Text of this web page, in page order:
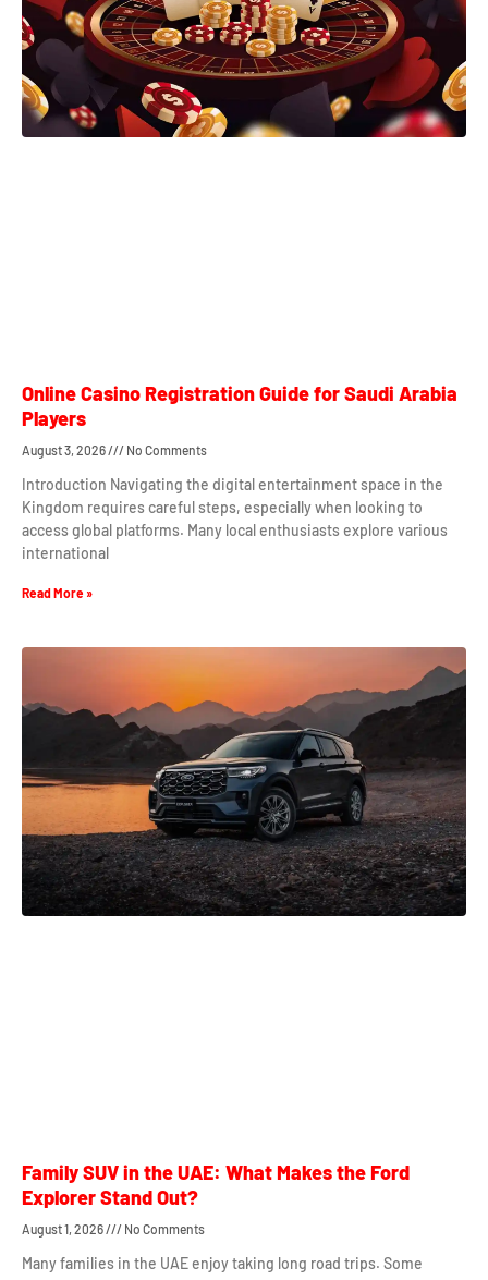
Online Casino Registration Guide for Saudi Arabia
Players
August 3, 2026 No Comments
Introduction Navigating the digital entertainment space in the
Kingdom requires careful steps, especially when looking to
access global platforms. Many local enthusiasts explore various
international
Read More »
Family SUV in the UAE: What Makes the Ford
Explorer Stand Out?
August 1, 2026 No Comments
Many families in the UAE enjoy taking long road trips. Some